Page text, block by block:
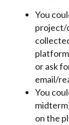
You
project/
or ask
email/
You
on the